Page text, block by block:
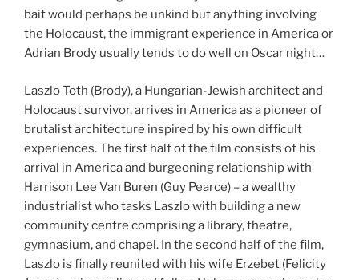
bait would perhaps be unkind but anything involving
the Holocaust, the immigrant experience in America or
Adrian Brody usually tends to do well on Oscar night…
Laszlo Toth (Brody), a Hungarian-Jewish architect and
Holocaust survivor, arrives in America as a pioneer of
brutalist architecture inspired by his own difficult
experiences. The first half of the film consists of his
arrival in America and burgeoning relationship with
Harrison Lee Van Buren (Guy Pearce) – a wealthy
industrialist who tasks Laszlo with building a new
community centre comprising a library, theatre,
gymnasium, and chapel. In the second half of the film,
Laszlo is finally reunited with his wife Erzebet (Felicity